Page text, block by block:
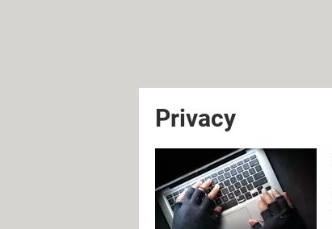
Privacy